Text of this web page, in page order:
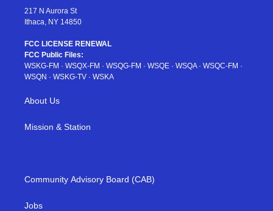
217 N Aurora St
Ithaca, NY 14850
FCC LICENSE RENEWAL
FCC Public Files:
WSKG-FM · WSQX-FM · WSQG-FM · WSQE · WSQA· WSQC-FM ·
WSQN · WSKG-TV · WSKA
About Us
Mission & Station
Community Advisory Board (CAB)
Jobs